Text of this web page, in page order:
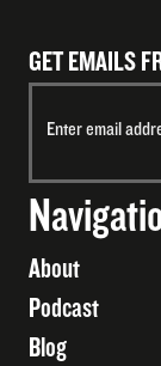
GET EMAILS
About
Podcast
Blog